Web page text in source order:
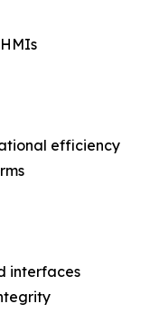
efficiency
interfaces